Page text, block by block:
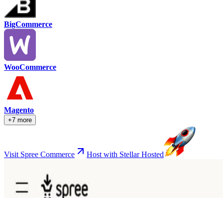
BigCommerce
WooCommerce
Magento
+7 more
Visit Spree Commerce Host with Stellar Hosted